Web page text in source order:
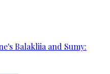
Balakliia and Sumy: